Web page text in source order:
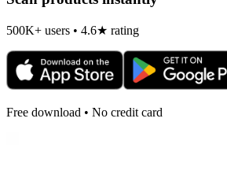
500K+ users • 4.6★ rating
Free download • No credit card